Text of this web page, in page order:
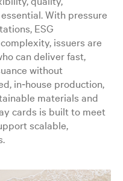
With pressure
ESG
issuers are
can deliver fast,
without
in‑house production,
materials and
cards is built to meet
scalable,